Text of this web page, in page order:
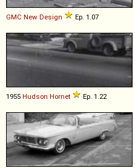
GMC New Design Ep. 1.07
1955 Hudson Hornet Ep. 1.22